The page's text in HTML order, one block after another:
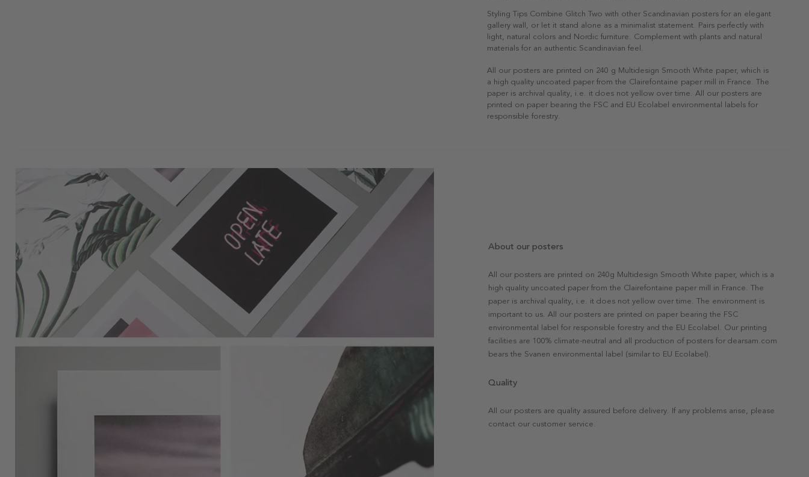
Styling Tips Combine Glitch Two with other Scandinavian posters for an elegant
gallery wall, or let it stand alone as a minimalist statement. Pairs perfectly with
light, natural colors and Nordic furniture. Complement with plants and natural
materials for an authentic Scandinavian feel.
All our posters are printed on 240 g Multidesign Smooth White paper, which is
a high quality uncoated paper from the Clairefontaine paper mill in France. The
paper is archival quality, i.e. it does not yellow over time. All our posters are
printed on paper bearing the FSC and EU Ecolabel environmental labels for
responsible forestry.
About our posters
All our posters are printed on 240g Multidesign Smooth White paper, which is a
high quality uncoated paper from the Clairefontaine paper mill in France. The
paper is archival quality, i.e. it does not yellow over time. The environment is
important to us. All our posters are printed on paper bearing the FSC
environmental label for responsible forestry and the EU Ecolabel. Our printing
facilities are 100% climate-neutral and all production of posters for dearsam.com
bears the Svanen environmental label (similar to EU Ecolabel).
Quality
All our posters are quality assured before delivery. If any problems arise, please
contact our customer service.